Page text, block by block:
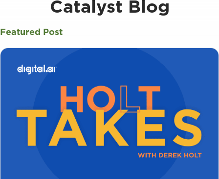
Catalyst Blog
Featured Post